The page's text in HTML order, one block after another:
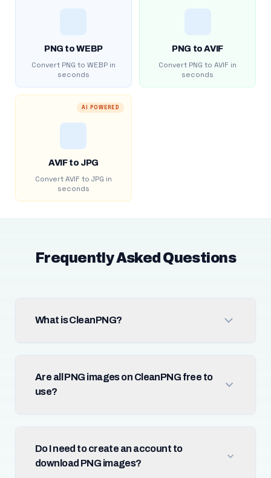
PNG to WEBP
Convert PNG to WEBP in
seconds
PNG to AVIF
Convert PNG to AVIF in
seconds
AI POWERED
AVIF to JPG
Convert AVIF to JPG in
seconds
Frequently Asked Questions
What is CleanPNG?
Are all PNG images on CleanPNG free to
use?
Do I need to create an account to
download PNG images?